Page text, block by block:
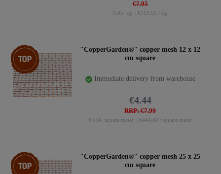
€7.95
0.05 kg | €119.00 / kg
Top item
"CopperGarden®" copper mesh 12 x 12
cm square
Immediate delivery from warehouse
RRP: €7.99
€4.44
0.014 square meter | €444.00 / square meter
Top item
"CopperGarden®" copper mesh 25 x 25
cm square